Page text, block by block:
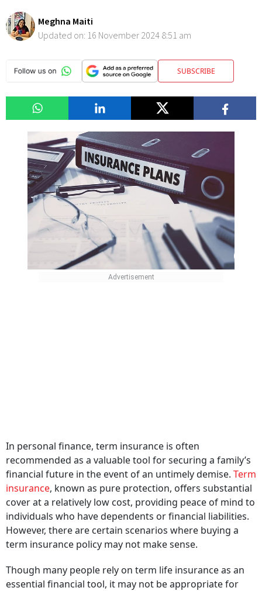
Meghna Maiti
Updated on: 16 November 2024 8:51 am
SUBSCRIBE
In personal finance, term insurance is often
recommended as a valuable tool for securing a family’s
financial future in the event of an untimely demise. Term
insurance, known as pure protection, offers substantial
cover at a relatively low cost, providing peace of mind to
individuals who have dependents or financial liabilities.
However, there are certain scenarios where buying a
term insurance policy may not make sense.
Though many people rely on term life insurance as an
essential financial tool, it may not be appropriate for